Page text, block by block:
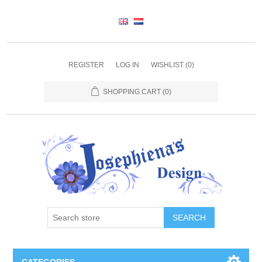
REGISTER LOG IN WISHLIST (0)
SHOPPING CART (0)
SEARCH